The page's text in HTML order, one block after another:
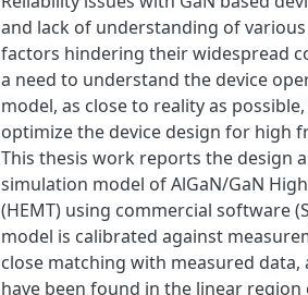
and lack of understanding of
factors hindering their widespread
a need to understand the device
model, as close to reality as
optimize the device design for high
This thesis work reports the design
simulation model of AlGaN/GaN
(HEMT) using commercial software
model is calibrated against
close matching with measured
have been found in the linear